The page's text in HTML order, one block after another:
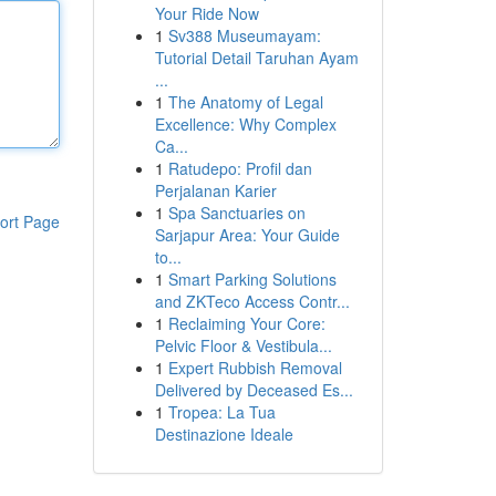
Page
Your Ride Now
1 Sv388 Museumayam:
Tutorial Detail Taruhan Ayam
...
1 The Anatomy of Legal
Excellence: Why Complex
Ca...
1 Ratudepo: Profil dan
Perjalanan Karier
1 Spa Sanctuaries on
Sarjapur Area: Your Guide
to...
1 Smart Parking Solutions
and ZKTeco Access Contr...
1 Reclaiming Your Core:
Pelvic Floor & Vestibula...
1 Expert Rubbish Removal
Delivered by Deceased Es...
1 Tropea: La Tua
Destinazione Ideale